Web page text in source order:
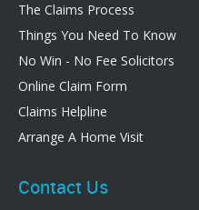
The Claims Process
Things You Need To Know
No Win - No Fee Solicitors
Online Claim Form
Claims Helpline
Arrange A Home Visit
Contact Us